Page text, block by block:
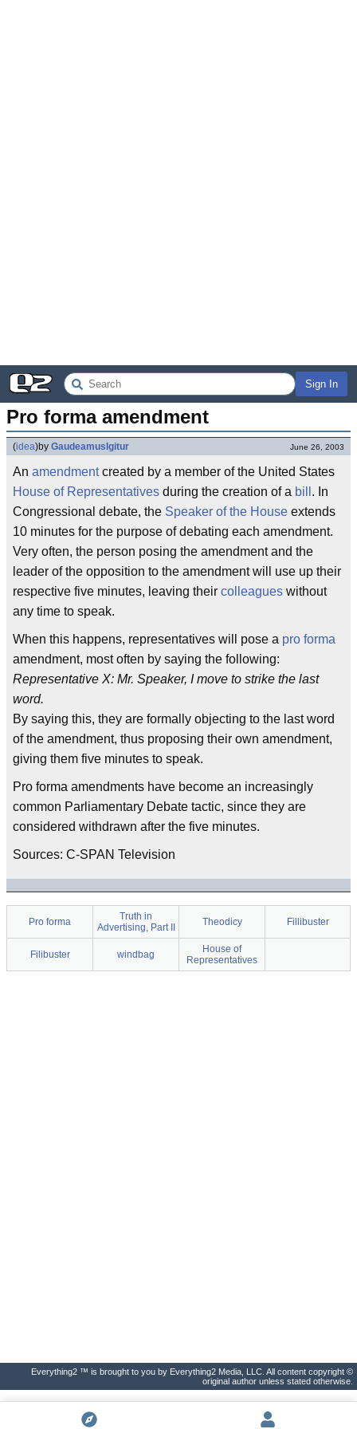
Sign In
Pro forma amendment
(idea)by GaudeamusIgitur June 26, 2003
An amendmentcreated by a member of the United States
House of Representatives during the creation of a bill . In
Congressional debate, the Speaker of the House extends
10 minutes for the purpose of debating each amendment.
Very often, the person posing the amendment and the
leader of the opposition to the amendment will use up their
respective five minutes, leaving their colleagues without
any time to speak.
When this happens, representatives will pose a pro forma
amendment, most often by saying the following:
Representative X: Mr. Speaker, I move to strike the last
word.
By saying this, they are formally objecting to the last word
of the amendment, thus proposing their own amendment,
giving them five minutes to speak.
Pro forma amendments have become an increasingly
common Parliamentary Debate tactic, since they are
considered withdrawn after the five minutes.
Sources: C-SPAN Television
Pro forma
Truth in
Advertising, Part II
Theodicy Fillibuster
Filibuster windbag
House of
Representatives
Everything2 ™ is brought to you by Everything2 Media, LLC. All content copyright ©
original author unless stated otherwise.